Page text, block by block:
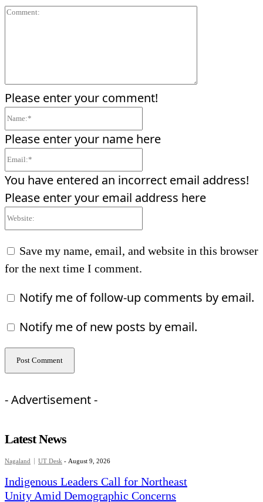
Please enter your comment!
Please enter your name here
You have entered an incorrect email address!
Please enter your email address here
Save my name, email, and website in this browser
for the next time I comment.
Notify me of follow-up comments by email.
Notify me of new posts by email.
- Advertisement -
Latest News
Nagaland UT Desk - August 9, 2026
Indigenous Leaders Call for Northeast
Unity Amid Demographic Concerns